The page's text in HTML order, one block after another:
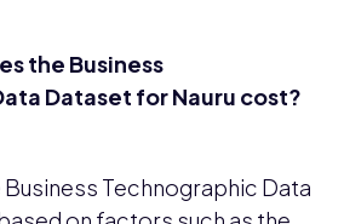
the Business
Dataset for Nauru cost?
Technographic Data